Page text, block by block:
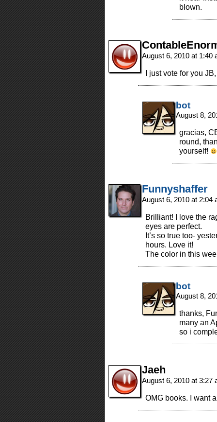
blown.
August 6, 2010 at 1:40
I just vote for you
bot
August 8,
gracias,
round,
yourself!
Funnyshaffer
August 6, 2010 at 2:04
Brilliant! I love the
eyes are perfect.
It’s so true too-
hours. Love it!
The color in this
bot
August 8,
thanks,
many an
so i
Jaeh
August 6, 2010 at 3:27
OMG books. I want